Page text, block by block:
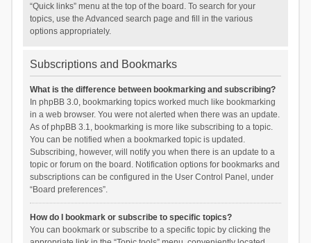
“Quick links” menu at the top of the board. To search for your
topics, use the Advanced search page and fill in the various
options appropriately.
Subscriptions and Bookmarks
What is the difference between bookmarking and subscribing?
In phpBB 3.0, bookmarking topics worked much like bookmarking
in a web browser. You were not alerted when there was an update.
As of phpBB 3.1, bookmarking is more like subscribing to a topic.
You can be notified when a bookmarked topic is updated.
Subscribing, however, will notify you when there is an update to a
topic or forum on the board. Notification options for bookmarks and
subscriptions can be configured in the User Control Panel, under
“Board preferences”.
How do I bookmark or subscribe to specific topics?
You can bookmark or subscribe to a specific topic by clicking the